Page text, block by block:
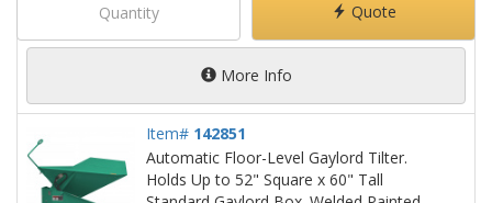
Quote
More Info
Item# 142851
Automatic Floor-Level Gaylord Tilter.
Holds Up to 52" Square x 60" Tall